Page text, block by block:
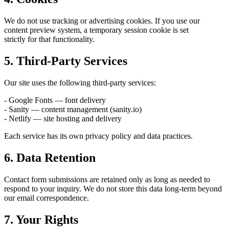
We do not use tracking or advertising cookies. If you use our
content preview system, a temporary session cookie is set
strictly for that functionality.
5. Third-Party Services
Our site uses the following third-party services:
- Google Fonts — font delivery
- Sanity — content management (sanity.io)
- Netlify — site hosting and delivery
Each service has its own privacy policy and data practices.
6. Data Retention
Contact form submissions are retained only as long as needed to
respond to your inquiry. We do not store this data long-term beyond
our email correspondence.
7. Your Rights